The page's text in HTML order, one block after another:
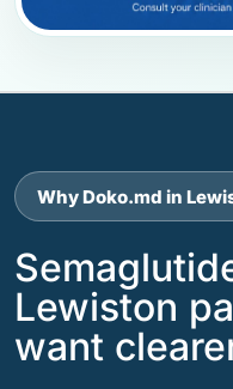
Why Doko.md in
Lewiston
want